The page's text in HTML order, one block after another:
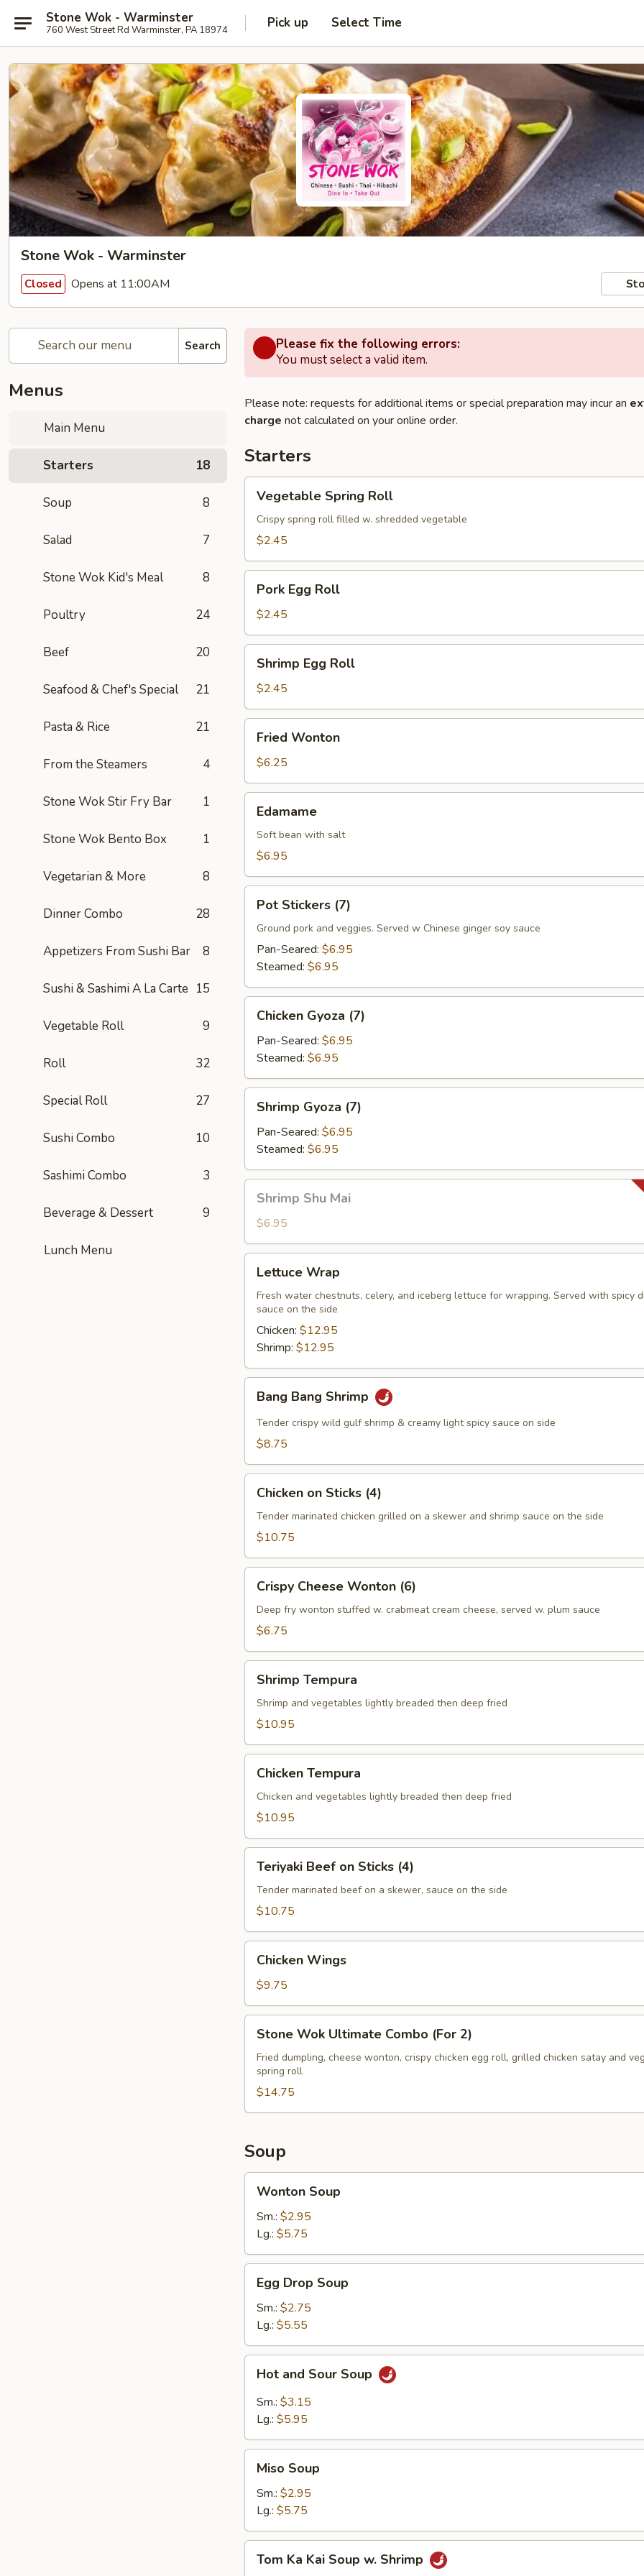
Stone Wok - Warminster
760 West Street Rd Warminster, PA 18974 Pick up Select Time
Stone Wok - Warminster
Closed Opens at 11:00AM
Search
Menus
Main Menu
Starters 18
Soup 8
Salad 7
Stone Wok Kid's Meal 8
Poultry 24
Beef 20
Seafood & Chef's Special 21
Pasta & Rice 21
From the Steamers 4
Stone Wok Stir Fry Bar 1
Stone Wok Bento Box 1
Vegetarian & More 8
Dinner Combo 28
Appetizers From Sushi Bar 8
Sushi & Sashimi A La Carte 15
Vegetable Roll 9
Roll 32
Special Roll 27
Sushi Combo 10
Sashimi Combo 3
Beverage & Dessert 9
Lunch Menu
Please fix the following errors:
You must select a valid item.
Please note: requests for additional items or special preparation may incur an
charge not calculated on your online order.
Starters
Spring
Roll
Vegetable Spring Roll
Crispy spring roll filled w. shredded vegetable
$2.45
Egg
Roll
Pork Egg Roll
$2.45
Egg
Roll
Shrimp Egg Roll
$2.45
Wonton
Fried Wonton
$6.25
Edamame
Soft bean with salt
$6.95
Stickers
(7)
Pot Stickers (7)
Ground pork and veggies. Served w Chinese ginger soy sauce
Pan-Seared: $6.95
Steamed: $6.95
Gyoza
(7)
Chicken Gyoza (7)
Pan-Seared: $6.95
Steamed: $6.95
Gyoza
(7)
Shrimp Gyoza (7)
Pan-Seared: $6.95
Steamed: $6.95
Shu
Mai
Shrimp Shu Mai
$6.95
Wrap
Lettuce Wrap
Fresh water chestnuts, celery, and iceberg lettuce for wrapping. Served with spicy
sauce on the side
Chicken: $12.95
Shrimp: $12.95
Bang
Shrimp
Bang Bang Shrimp
Tender crispy wild gulf shrimp & creamy light spicy sauce on side
$8.75
Sticks
(4)
Chicken on Sticks (4)
Tender marinated chicken grilled on a skewer and shrimp sauce on the side
$10.75
Cheese
Wonton
(6)
Crispy Cheese Wonton (6)
Deep fry wonton stuffed w. crabmeat cream cheese, served w. plum sauce
$6.75
Tempura
Shrimp Tempura
Shrimp and vegetables lightly breaded then deep fried
$10.95
Tempura
Chicken Tempura
Chicken and vegetables lightly breaded then deep fried
$10.95
Beef
Sticks
Teriyaki Beef on Sticks (4)
Tender marinated beef on a skewer, sauce on the side
$10.75
Wings
Chicken Wings
$9.75
Wok
Ultimate
Combo
(For
2)
Stone Wok Ultimate Combo (For 2)
Fried dumpling, cheese wonton, crispy chicken egg roll, grilled chicken satay and
spring roll
$14.75
Soup
Soup
Wonton Soup
Sm.: $2.95
Lg.: $5.75
Drop
Soup
Egg Drop Soup
Sm.: $2.75
Lg.: $5.55
and
Sour
Soup
Hot and Sour Soup
Sm.: $3.15
Lg.: $5.95
Soup
Miso Soup
Sm.: $2.95
Lg.: $5.75
Tom Ka Kai Soup w. Shrimp